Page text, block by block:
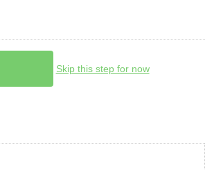
Skip this step for now